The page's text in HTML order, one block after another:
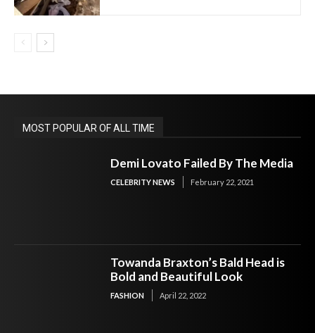
MOST POPULAR OF ALL TIME
Demi Lovato Failed By The Media
CELEBRITY NEWS February 22, 2021
Towanda Braxton’s Bald Head is
Bold and Beautiful Look
FASHION April 22, 2022